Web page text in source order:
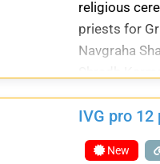
religious
priests for
Navgraha
IVG pro 12
New